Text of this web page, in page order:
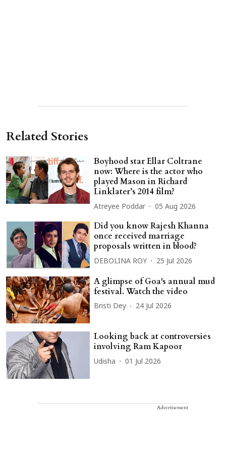
Related Stories
Boyhood star Ellar Coltrane
now: Where is the actor who
played Mason in Richard
Linklater’s 2014 film?
Atreyee Poddar 05 Aug 2026
Did you know Rajesh Khanna
once received marriage
proposals written in blood?
DEBOLINA ROY 25 Jul 2026
A glimpse of Goa's annual mud
festival. Watch the video
Bristi Dey 24 Jul 2026
Looking back at controversies
involving Ram Kapoor
Udisha 01 Jul 2026
Advertisement